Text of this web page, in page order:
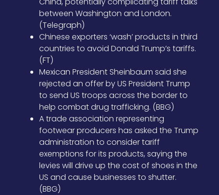
between Washington and London.
(Telegraph)
Chinese exporters ‘wash’ products in third
countries to avoid Donald Trump’s tariffs.
(FT)
Mexican President Sheinbaum said she
rejected an offer by US President Trump
to send US troops across the border to
help combat drug trafficking. (BBG)
A trade association representing
footwear producers has asked the Trump
administration to consider tariff
exemptions for its products, saying the
levies will drive up the cost of shoes in the
US and cause businesses to shutter.
(BBG)